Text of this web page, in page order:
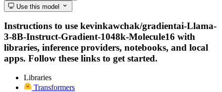
Use this model
Instructions to use kevinkawchak/gradientai-Llama-
3-8B-Instruct-Gradient-1048k-Molecule16 with
libraries, inference providers, notebooks, and local
apps. Follow these links to get started.
Libraries
Transformers